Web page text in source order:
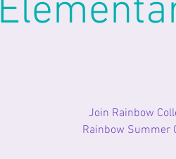
Join Rainbow
Rainbow Summer